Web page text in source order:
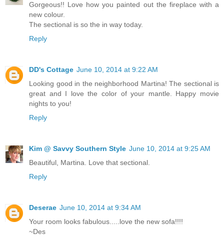
Gorgeous!! Love how you painted out the fireplace with a
new colour.
The sectional is so the in way today.
Reply
DD's Cottage June 10, 2014 at 9:22 AM
Looking good in the neighborhood Martina! The sectional is
great and I love the color of your mantle. Happy movie
nights to you!
Reply
Kim @ Savvy Southern Style June 10, 2014 at 9:25 AM
Beautiful, Martina. Love that sectional.
Reply
Deserae June 10, 2014 at 9:34 AM
Your room looks fabulous.....love the new sofa!!!!
~Des